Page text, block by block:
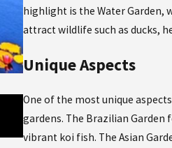
highlight is the Water Garden,
attract wildlife such as ducks,
Unique Aspects
One of the most unique
gardens. The Brazilian
vibrant koi fish. The Asian
Oct 21, 2023
EXPLORING THE
CUISINE IN NAPLES,